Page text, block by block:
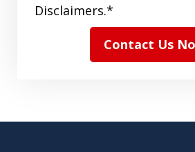
Have
Understand
Disclaimers.*
Contact Us